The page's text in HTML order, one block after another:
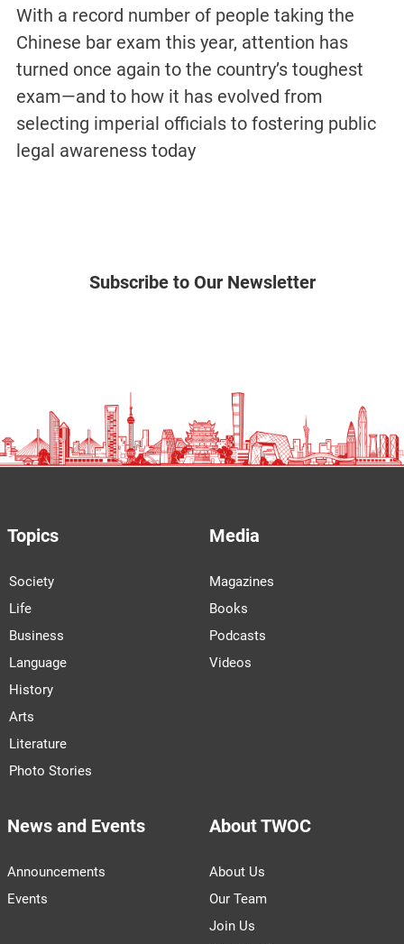
With a record number of people taking the
Chinese bar exam this year, attention has
turned once again to the country’s toughest
exam—and to how it has evolved from
selecting imperial officials to fostering public
legal awareness today
Subscribe to Our Newsletter
Topics
Society
Life
Business
Language
History
Arts
Literature
Photo Stories
Media
Magazines
Books
Podcasts
Videos
News and Events
Announcements
Events
About TWOC
About Us
Our Team
Join Us